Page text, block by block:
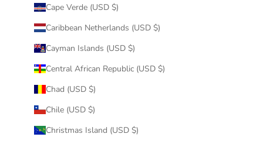
Cape Verde (USD $)
Caribbean Netherlands (USD $)
Cayman Islands (USD $)
Central African Republic (USD $)
Chad (USD $)
Chile (USD $)
Christmas Island (USD $)